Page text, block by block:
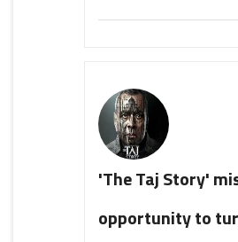
'The Taj Story'
opportunity to